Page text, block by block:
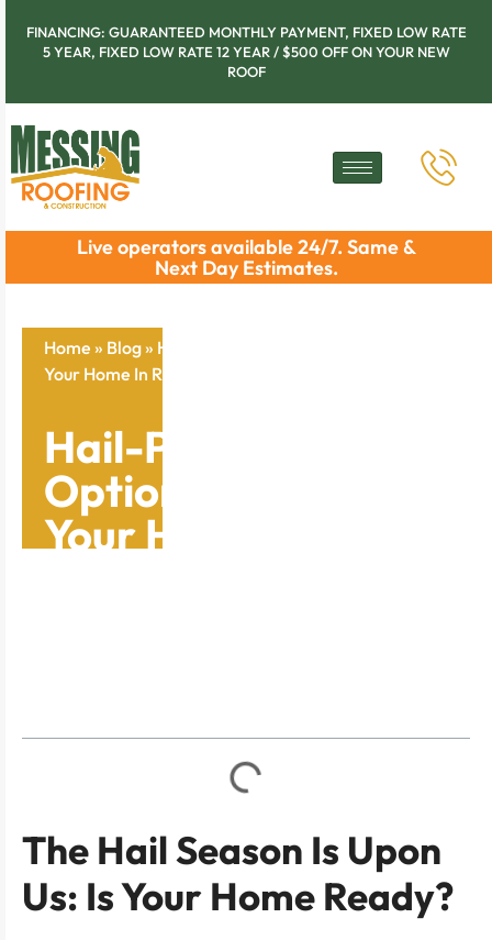
FINANCING: GUARANTEED MONTHLY PAYMENT, FIXED LOW RATE
5 YEAR, FIXED LOW RATE 12 YEAR / $500 OFF ON YOUR NEW
ROOF
Live operators available 24/7. Same &
Next Day Estimates.
Home » Blog» Hail-Proof Roofing Options: Protect
Your Home In Rock Island
Hail-Proof Roofing
Options: Protect
Your Home In Rock
The Hail Season Is Upon
Us: Is Your Home Ready?